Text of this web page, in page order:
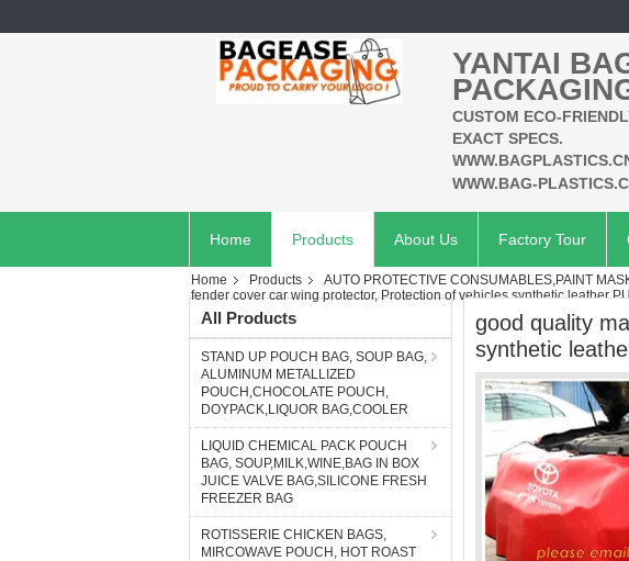
YANTAI
CUSTOM ECO-
EXACT SPECS.
WWW.BAG-
Home Products About Us Factory Tour
Home Products AUTO PROTECTIVE CONSUMABLES,PAINT
fender cover car wing protector, Protection of vehicles synthetic leather
All Products
STAND UP POUCH BAG, SOUP BAG,
ALUMINUM METALLIZED
POUCH,CHOCOLATE POUCH,
DOYPACK,LIQUOR BAG,COOLER
LIQUID CHEMICAL PACK POUCH
BAG, SOUP,MILK,WINE,BAG IN BOX
JUICE VALVE BAG,SILICONE FRESH
FREEZER BAG
ROTISSERIE CHICKEN BAGS,
MIRCOWAVE POUCH, HOT ROAST
good quality
synthetic